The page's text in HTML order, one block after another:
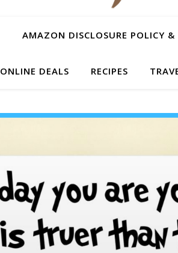
AMAZON DISCLOSURE POLICY &
ONLINE DEALS RECIPES